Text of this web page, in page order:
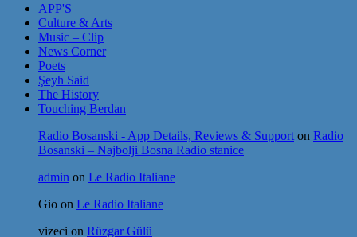
APP'S
Culture & Arts
Music – Clip
News Corner
Poets
Şeyh Said
The History
Touching Berdan
Radio Bosanski - App Details, Reviews & Support on Radio
Bosanski – Najbolji Bosna Radio stanice
admin on Le Radio Italiane
Gio on Le Radio Italiane
vizeci on Rüzgar Gülü